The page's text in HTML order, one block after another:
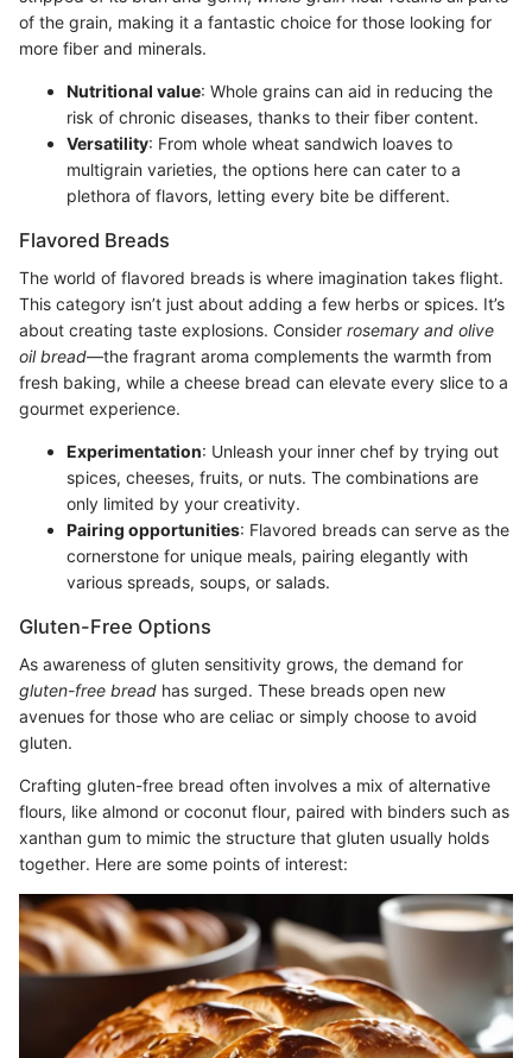
of the grain, making it a fantastic choice for those looking for
more fiber and minerals.
Nutritional value: Whole grains can aid in reducing the
risk of chronic diseases, thanks to their fiber content.
Versatility: From whole wheat sandwich loaves to
multigrain varieties, the options here can cater to a
plethora of flavors, letting every bite be different.
Flavored Breads
The world of flavored breads is where imagination takes flight.
This category isn’t just about adding a few herbs or spices. It’s
about creating taste explosions. Consider rosemary and olive
oil bread—the fragrant aroma complements the warmth from
fresh baking, while a cheese bread can elevate every slice to a
gourmet experience.
Experimentation: Unleash your inner chef by trying out
spices, cheeses, fruits, or nuts. The combinations are
only limited by your creativity.
Pairing opportunities: Flavored breads can serve as the
cornerstone for unique meals, pairing elegantly with
various spreads, soups, or salads.
Gluten-Free Options
As awareness of gluten sensitivity grows, the demand for
gluten-free bread has surged. These breads open new
avenues for those who are celiac or simply choose to avoid
gluten.
Crafting gluten-free bread often involves a mix of alternative
flours, like almond or coconut flour, paired with binders such as
xanthan gum to mimic the structure that gluten usually holds
together. Here are some points of interest: